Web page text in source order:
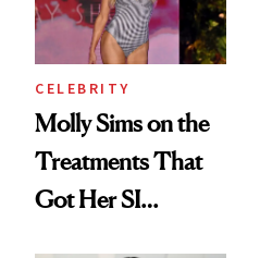
CELEBRITY
Molly Sims on the
Treatments That
Got Her SI